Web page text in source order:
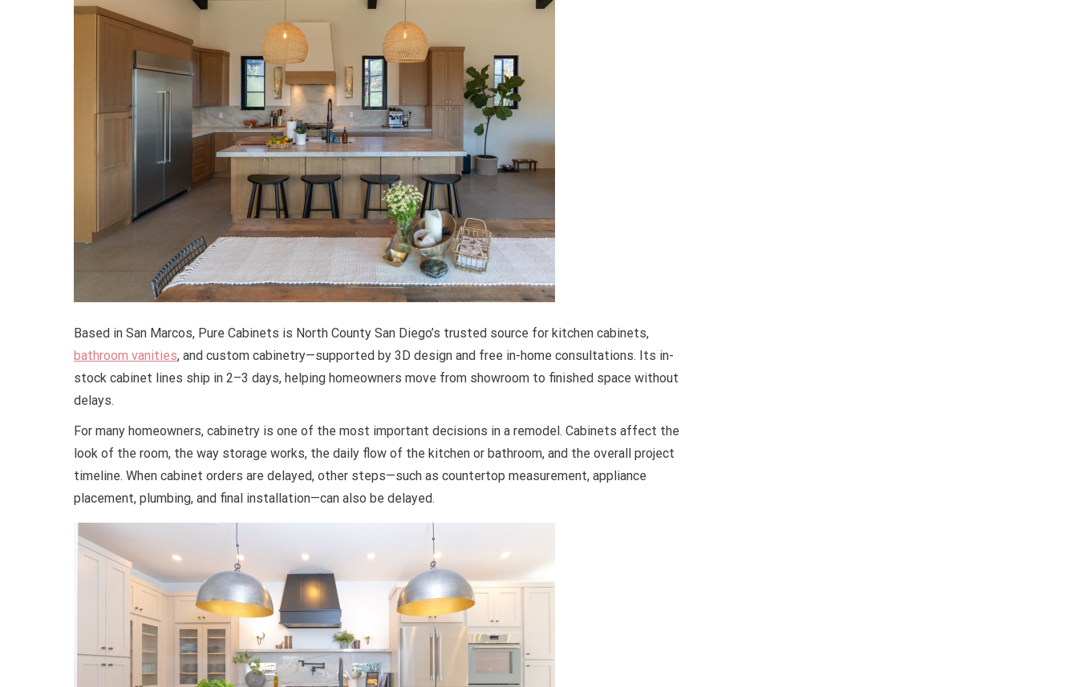
Based in San Marcos, Pure Cabinets is North County San Diego’s trusted source for kitchen cabinets,
bathroom vanities, and custom cabinetry—supported by 3D design and free in-home consultations. Its in-
stock cabinet lines ship in 2–3 days, helping homeowners move from showroom to finished space without
delays.
For many homeowners, cabinetry is one of the most important decisions in a remodel. Cabinets affect the
look of the room, the way storage works, the daily flow of the kitchen or bathroom, and the overall project
timeline. When cabinet orders are delayed, other steps—such as countertop measurement, appliance
placement, plumbing, and final installation—can also be delayed.